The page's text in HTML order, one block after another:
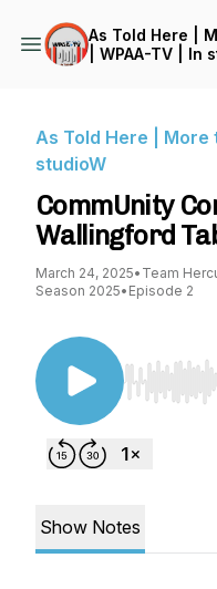
As Told Here |
| WPAA-TV | In
As Told Here | More
studioW
CommUnity
Wallingford
March 24, 2025• Team
Season 2025• Episode 2
Use Left/
Show Notes